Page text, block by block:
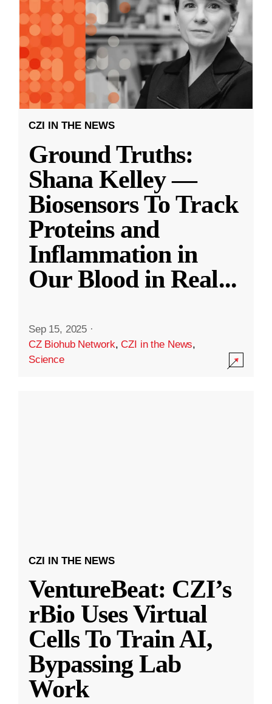
CZI IN THE NEWS
Ground Truths:
Shana Kelley —
Biosensors To Track
Proteins and
Inflammation in
Our Blood in Real...
Sep 15, 2025 ·
CZ Biohub Network,CZI in the News,
Science
CZI IN THE NEWS
VentureBeat: CZI’s
rBio Uses Virtual
Cells To Train AI,
Bypassing Lab
Work